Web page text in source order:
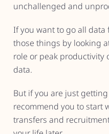
unchallenged and
If you want to go all data
those things by looking
role or peak productivity
data.
But if you are just
recommend you to start
transfers and